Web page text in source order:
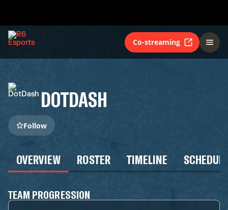
Co-streaming
DOTDASH
Follow
OVERVIEW ROSTER TIMELINE
TEAM PROGRESSION